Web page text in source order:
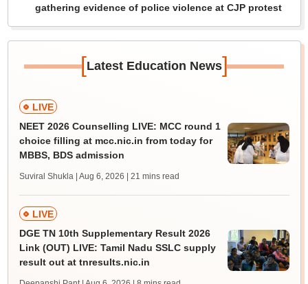
gathering evidence of police violence at CJP protest
[Latest Education News]
LIVE
NEET 2026 Counselling LIVE: MCC round 1
choice filling at mcc.nic.in from today for
MBBS, BDS admission
Suviral Shukla | Aug 6, 2026 | 21 mins read
LIVE
DGE TN 10th Supplementary Result 2026
Link (OUT) LIVE: Tamil Nadu SSLC supply
result out at tnresults.nic.in